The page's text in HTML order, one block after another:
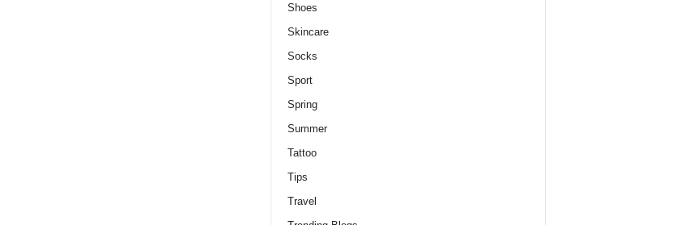
Shoes
Skincare
Socks
Sport
Spring
Summer
Tattoo
Tips
Travel